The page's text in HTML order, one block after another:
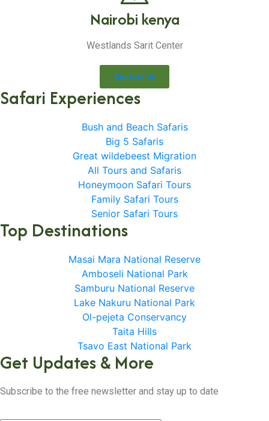
Nairobi kenya
Westlands Sarit Center
Contact Us
Safari Experiences
Bush and Beach Safaris
Big 5 Safaris
Great wildebeest Migration
All Tours and Safaris
Honeymoon Safari Tours
Family Safari Tours
Senior Safari Tours
Top Destinations
Masai Mara National Reserve
Amboseli National Park
Samburu National Reserve
Lake Nakuru National Park
Ol-pejeta Conservancy
Taita Hills
Tsavo East National Park
Get Updates & More
Subscribe to the free newsletter and stay up to date